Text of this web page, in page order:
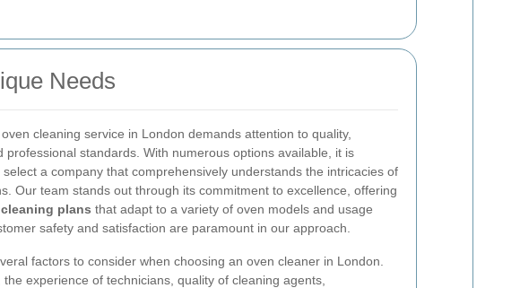
Needs
cleaning service in London demands attention to quality,
professional standards. With numerous options available, it is
select a company that comprehensively understands the intricacies of
Our team stands out through its commitment to excellence, offering
plans that adapt to a variety of oven models and usage
safety and satisfaction are paramount in our approach.
factors to consider when choosing an oven cleaner in London.
the experience of technicians, quality of cleaning agents,